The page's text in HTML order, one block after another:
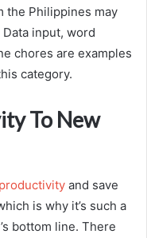
the Philippines may
input, word
chores are examples
category.
To New
productivity and save
is why it’s such a
bottom line. There